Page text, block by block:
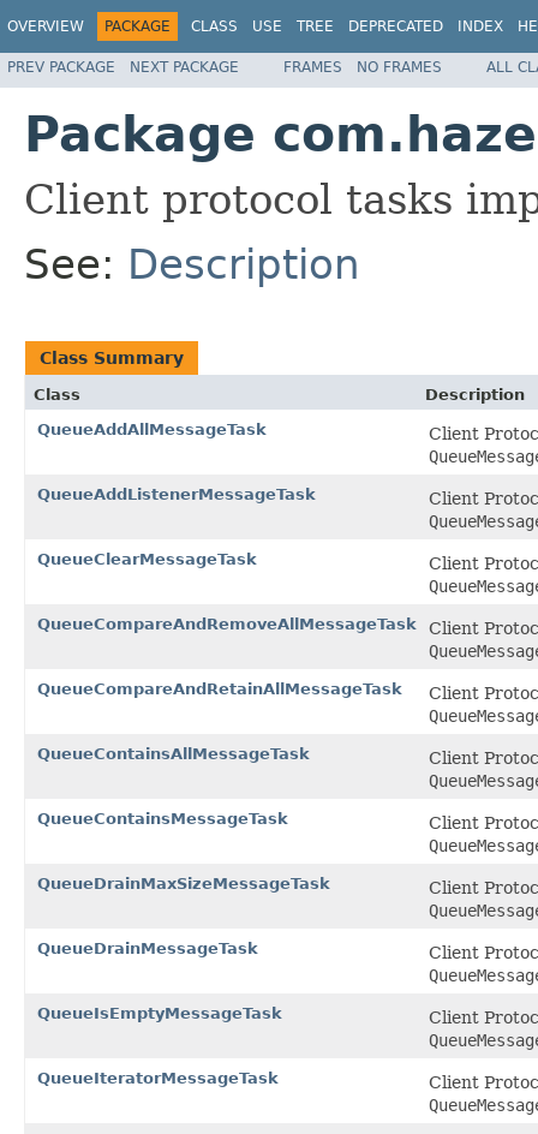
OVERVIEW PACKAGE CLASS USE TREE DEPRECATED INDEX
PREV PACKAGE NEXT PACKAGE FRAMES NO FRAMES ALL
Package
Client protocol tasks
See: Description
Class Summary
Class
Description
QueueAddAllMessageTask
Client
QueueAddListenerMessageTask
Client
QueueClearMessageTask
Client
QueueCompareAndRemoveAllMessageTask
Client
QueueCompareAndRetainAllMessageTask
Client
QueueContainsAllMessageTask
Client
QueueContainsMessageTask
Client
QueueDrainMaxSizeMessageTask
Client
QueueDrainMessageTask
Client
QueueIsEmptyMessageTask
Client
QueueIteratorMessageTask
Client